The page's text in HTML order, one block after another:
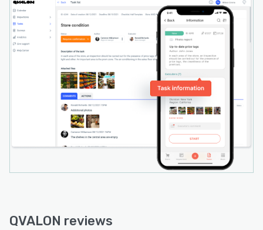
QVALON reviews